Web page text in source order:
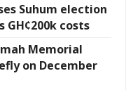
Suhum election
costs
Memorial
on December